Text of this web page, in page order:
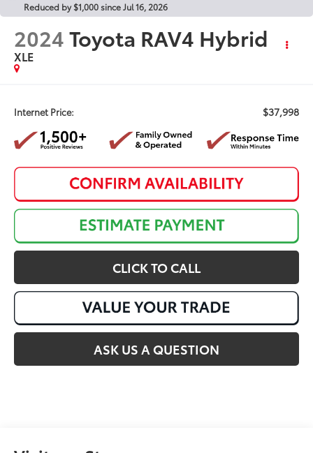
Reduced by $1,000 since Jul 16, 2026
2024Toyota RAV4 Hybrid
XLE
Internet Price: $37,998
CLICK TO CALL
ASK US A QUESTION